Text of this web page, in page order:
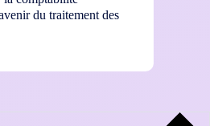
du traitement des